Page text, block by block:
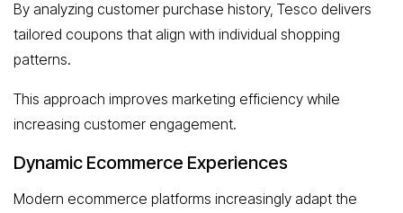
By analyzing customer purchase history, Tesco delivers
tailored coupons that align with individual shopping
patterns.
This approach improves marketing efficiency while
increasing customer engagement.
Dynamic Ecommerce Experiences
Modern ecommerce platforms increasingly adapt the